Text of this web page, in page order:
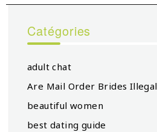
Catégories
adult chat
Are Mail Order Brides Illegal
beautiful women
best dating guide